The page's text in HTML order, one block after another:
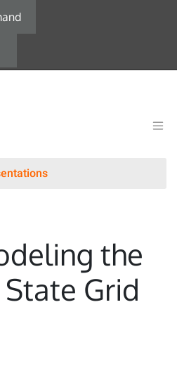
the
Grid